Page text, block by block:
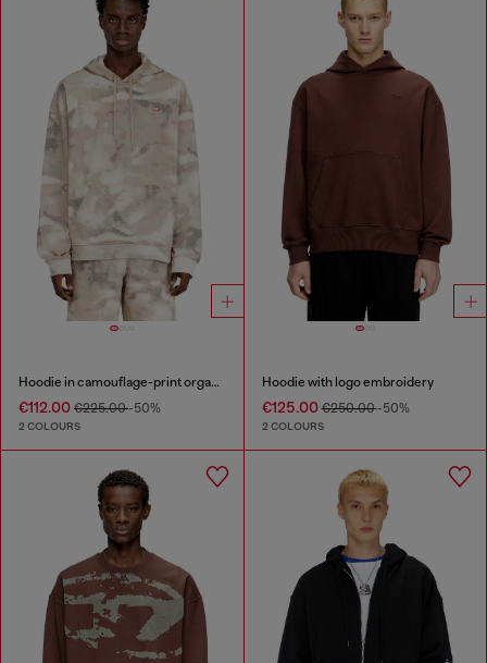
Hoodie in camouflage-print organic cotton
€112.00 €225.00-50%
2 COLOURS
Hoodie with logo embroidery
€125.00€250.00-50%
2 COLOURS